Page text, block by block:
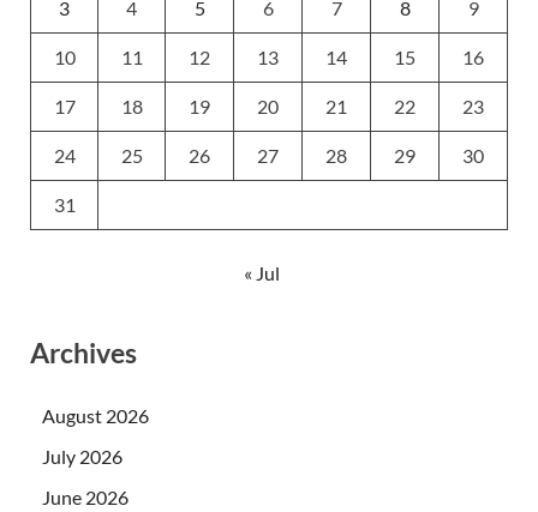
3 4 5 6 7 8 9
10 11 12 13 14 15 16
17 18 19 20 21 22 23
24 25 26 27 28 29 30
31
« Jul
Archives
August 2026
July 2026
June 2026